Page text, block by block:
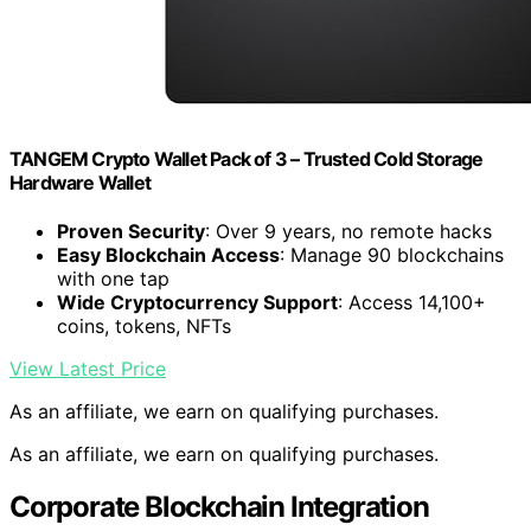
TANGEM Crypto Wallet Pack of 3 – Trusted Cold Storage
Hardware Wallet
Proven Security: Over 9 years, no remote hacks
Easy Blockchain Access: Manage 90 blockchains
with one tap
Wide Cryptocurrency Support: Access 14,100+
coins, tokens, NFTs
View Latest Price
As an affiliate, we earn on qualifying purchases.
As an affiliate, we earn on qualifying purchases.
Corporate Blockchain Integration